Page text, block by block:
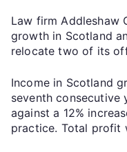
Law firm Addleshaw
growth in Scotland
relocate two of its
Income in Scotland
seventh
against a 12%
practice. Total profit